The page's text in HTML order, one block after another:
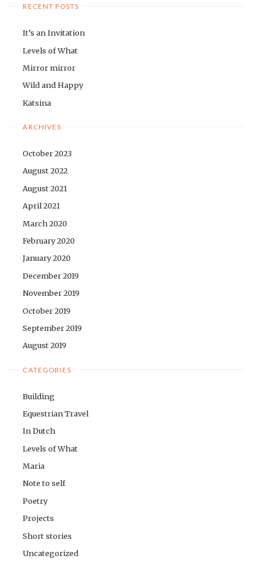
RECENT POSTS
It’s an Invitation
Levels of What
Mirror mirror
Wild and Happy
Katsina
ARCHIVES
October 2023
August 2022
August 2021
April 2021
March 2020
February 2020
January 2020
December 2019
November 2019
October 2019
September 2019
August 2019
CATEGORIES
Building
Equestrian Travel
In Dutch
Levels of What
Maria
Note to self
Poetry
Projects
Short stories
Uncategorized